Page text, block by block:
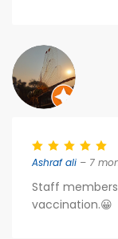
Ashraf ali – 7
Staff
vaccination.😀